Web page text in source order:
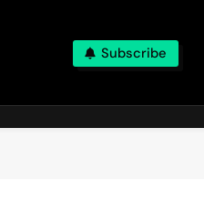
Subscribe